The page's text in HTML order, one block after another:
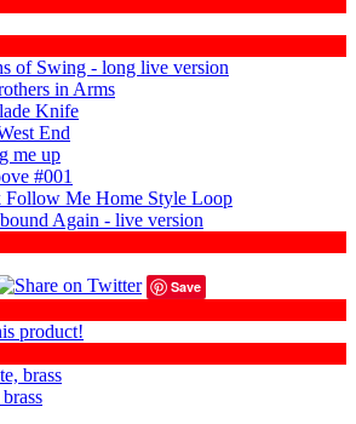
of Swing - long live version
in Arms
Knife
End
me up
#001
Follow Me Home Style Loop
Again - live version
Save
product!